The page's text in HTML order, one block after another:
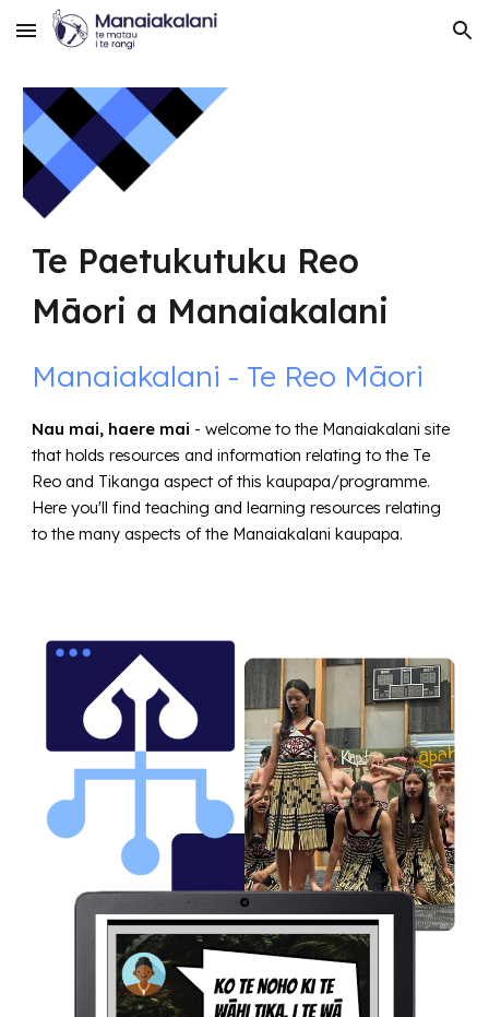
Skip to main content Skip to navigation
Te Paetukutuku Reo
Māori a Manaiakalani
Manaiakalani - Te Reo Māori
Nau mai, haere mai - welcome to the Manaiakalani site
that holds resources and information relating to the Te
Reo and Tikanga aspect of this kaupapa/programme.
Here you'll find teaching and learning resources relating
to the many aspects of the Manaiakalani kaupapa.